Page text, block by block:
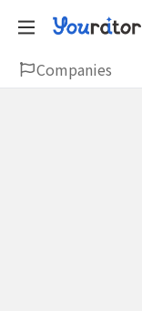
Companies